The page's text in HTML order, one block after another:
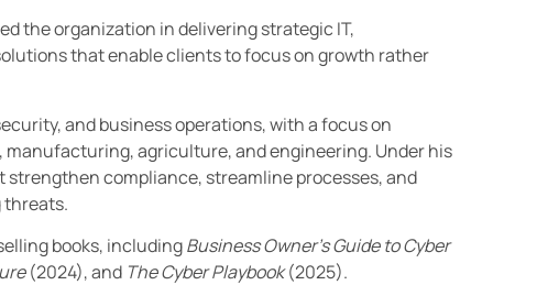
the organization in delivering strategic IT,
that enable clients to focus on growth rather
and business operations, with a focus on
agriculture, and engineering. Under his
strengthen compliance, streamline processes, and
threats.
books, includingBusiness Owner’s Guide to Cyber
(2024), and The Cyber Playbook(2025).